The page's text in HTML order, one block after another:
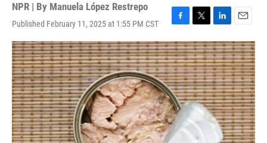
NPR | By Manuela López Restrepo
Published February 11, 2025 at 1:55 PM CST
F
a
c
e
b
o
o
k
T
w
i
t
t
e
r
L
i
n
k
e
d
I
n
E
m
a
i
l